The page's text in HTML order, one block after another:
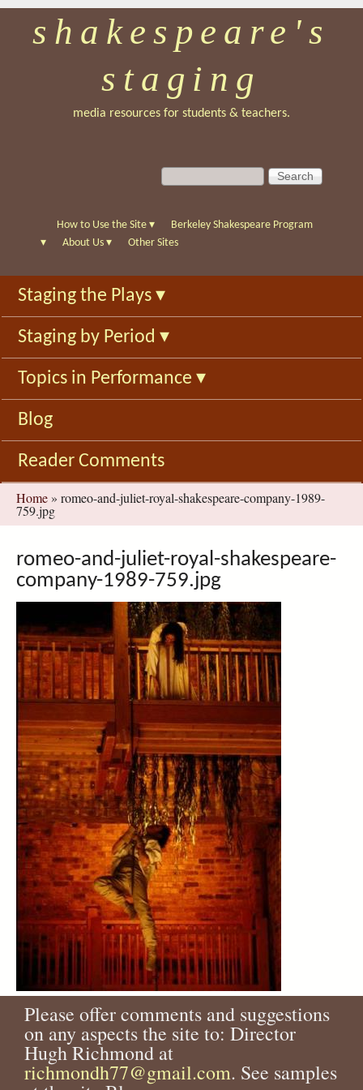
Skip
to
main
shakespeare's
staging
media resources for students & teachers.
S
e
c
f
o
r
m
S
e
c
h
How to Use the Site ▾
Berkeley Shakespeare Program
▾
About Us ▾ Other Sites
Staging the Plays ▾
Staging by Period ▾
Topics in Performance ▾
Blog
Reader Comments
You
are
Home » romeo-and-juliet-royal-shakespeare-company-1989-
759.jpg
romeo-and-juliet-royal-shakespeare-
company-1989-759.jpg
Please offer comments and suggestions
on any aspects the site to: Director
Hugh Richmond at
richmondh77@gmail.com. See samples